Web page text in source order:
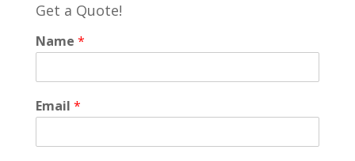
Get a Quote!
Name *
Email *